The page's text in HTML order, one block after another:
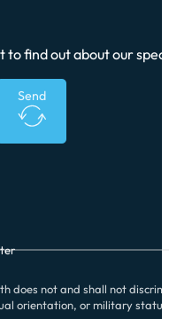
find out about our
Send
does not and shall not
orientation, or military